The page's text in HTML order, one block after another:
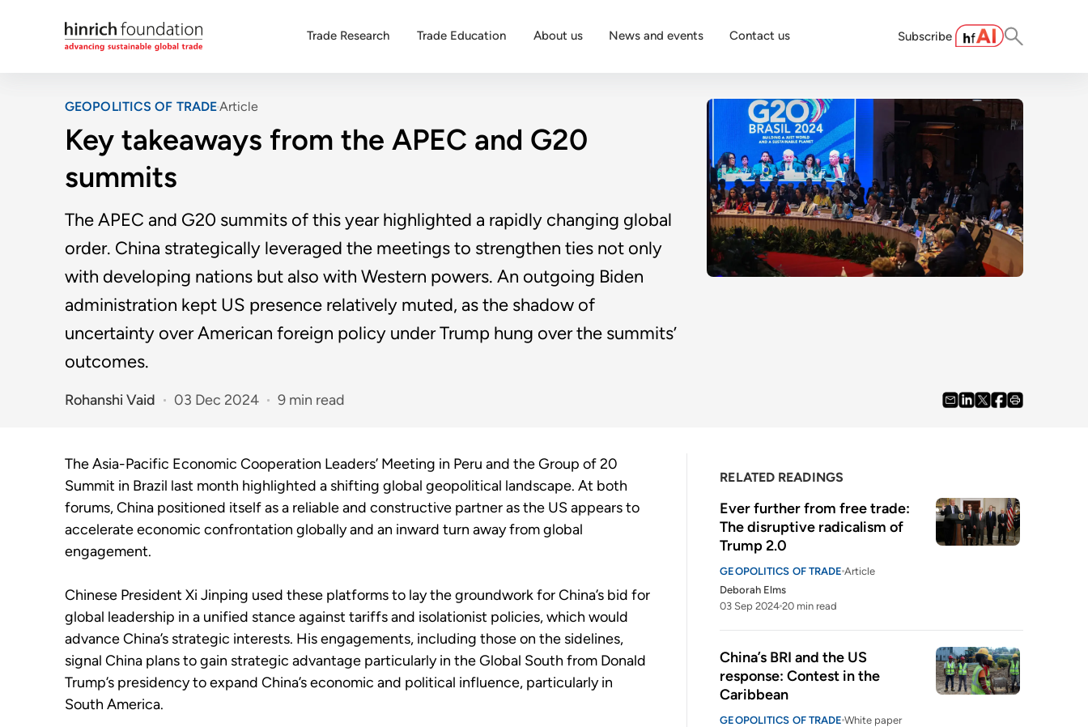
Trade Research Trade Education About us News and events Contact us Subscribe
GEOPOLITICS OF TRADEArticle
Key takeaways from the APEC and G20
summits
The APEC and G20 summits of this year highlighted a rapidly changing global
order. China strategically leveraged the meetings to strengthen ties not only
with developing nations but also with Western powers. An outgoing Biden
administration kept US presence relatively muted, as the shadow of
uncertainty over American foreign policy under Trump hung over the summits’
outcomes.
Rohanshi Vaid 03 Dec 2024 9 min read
The Asia-Pacific Economic Cooperation Leaders’ Meeting in Peru and the Group of 20
Summit in Brazil last month highlighted a shifting global geopolitical landscape. At both
forums, China positioned itself as a reliable and constructive partner as the US appears to
accelerate economic confrontation globally and an inward turn away from global
engagement.
Chinese President Xi Jinping used these platforms to lay the groundwork for China’s bid for
global leadership in a unified stance against tariffs and isolationist policies, which would
advance China’s strategic interests. His engagements, including those on the sidelines,
signal China plans to gain strategic advantage particularly in the Global South from Donald
Trump’s presidency to expand China’s economic and political influence, particularly in
South America.
RELATED READINGS
Ever further from free trade:
The disruptive radicalism of
Trump 2.0
GEOPOLITICS OF TRADE Article
Deborah Elms
03 Sep 2024 20 min read
China’s BRI and the US
response: Contest in the
Caribbean
GEOPOLITICS OF TRADE White paper